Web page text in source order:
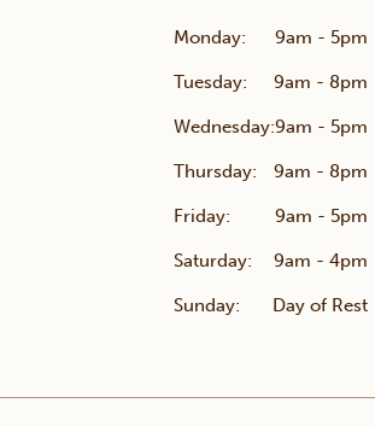
Monday: 9am - 5pm
Tuesday: 9am - 8pm
Wednesday:9am - 5pm
Thursday: 9am - 8pm
Friday: 9am - 5pm
Saturday: 9am - 4pm
Sunday: Day of Rest